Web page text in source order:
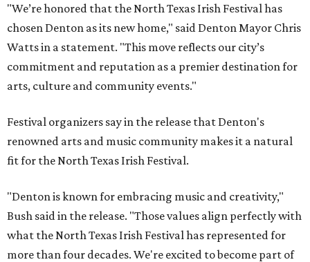
"We’re honored that the North Texas Irish Festival has
chosen Denton as its new home," said Denton Mayor Chris
Watts in a statement. "This move reflects our city’s
commitment and reputation as a premier destination for
arts, culture and community events."
Festival organizers say in the release that Denton's
renowned arts and music community makes it a natural
fit for the North Texas Irish Festival.
"Denton is known for embracing music and creativity,"
Bush said in the release. "Those values align perfectly with
what the North Texas Irish Festival has represented for
more than four decades. We're excited to become part of